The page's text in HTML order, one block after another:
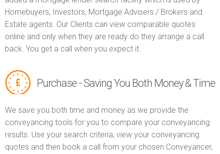
Homebuyers, Investors, Mortgage Advisers / Brokers and
Estate agents. Our Clients can view comparable quotes
online and only when they are ready do they arrange a call
back. You get a call when you expect it.
Purchase - Saving You Both Money & Time
We save you both time and money as we provide the
conveyancing tools for you to compare your conveyancing
results. Use your search criteria, view your conveyancing
quotes and then book a call from your chosen Conveyancer,